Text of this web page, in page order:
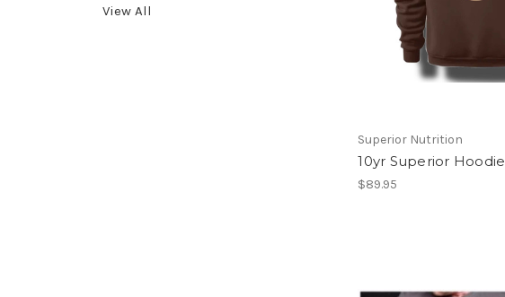
View All
Superior Nutrition
10yr Superior Hoodie
$89.95